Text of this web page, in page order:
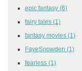
epic fantasy (6)
fairy tales (1)
fantasy movies (1)
FayeSnowden (1)
fearless (1)